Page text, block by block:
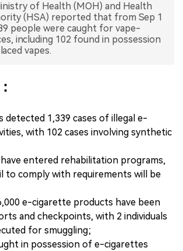
of Health (MOH) and Health
(HSA) reported that from Sep 1
people were caught for vape-
including 102 found in possession
vapes.
detected 1,339 cases of illegal e-
with 102 cases involving synthetic
have entered rehabilitation programs,
to comply with requirements will be
e-cigarette products have been
and checkpoints, with 2 individuals
for smuggling;
in possession of e-cigarettes